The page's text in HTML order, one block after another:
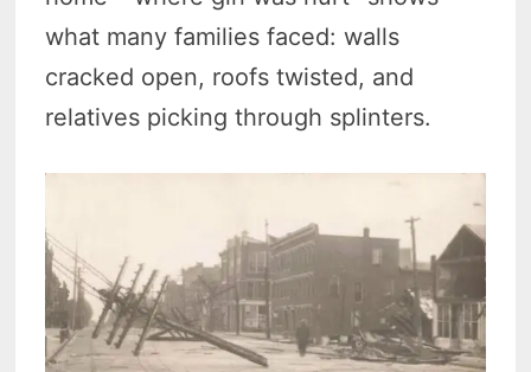
what many families faced: walls
cracked open, roofs twisted, and
relatives picking through splinters.